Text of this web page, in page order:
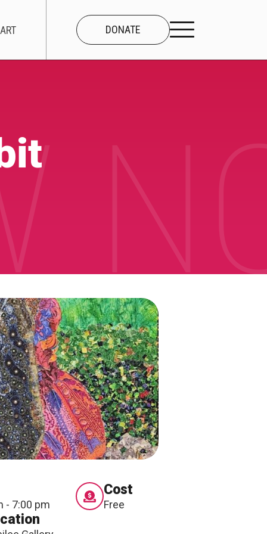
DONATE
About Us
Our Team
- 7:00 pm
Cost
Free